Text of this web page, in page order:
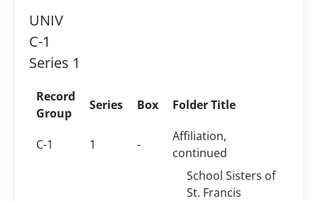
UNIV
C-1
Series 1
Record
Group
Series Box Folder Title
C-1 1 -
Affiliation,
continued
School Sisters of
St. Francis